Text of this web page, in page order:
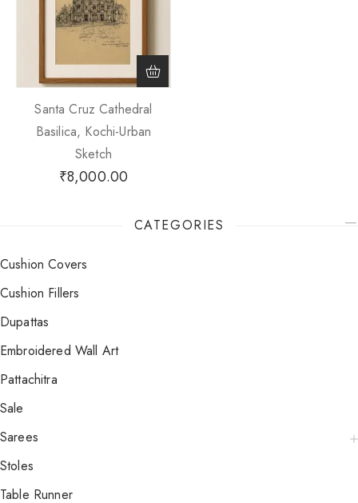
Santa Cruz Cathedral
Basilica, Kochi-Urban
Sketch
₹8,000.00
CATEGORIES
Cushion Covers
Cushion Fillers
Dupattas
Embroidered Wall Art
Pattachitra
Sale
Sarees
Stoles
Table Runner